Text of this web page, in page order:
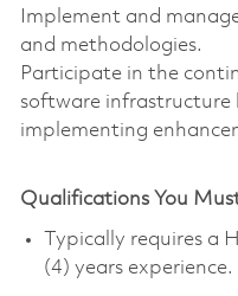
Implement and
and methodologies.
Participate in the
software infrastructure
implementing
Qualifications You
Typically requires a
(4) years experience.